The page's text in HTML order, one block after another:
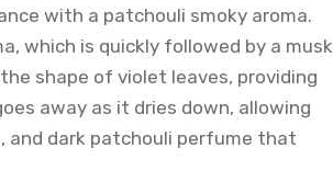
with a patchouli smoky aroma.
which is quickly followed by a musk
shape of violet leaves, providing
away as it dries down, allowing
and dark patchouli perfume that